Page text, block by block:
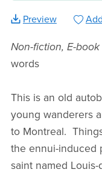
Preview
Non-fiction, E-
words
This is an old
young wanderers
to Montreal.
the ennui-induced
saint named